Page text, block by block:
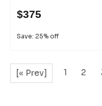
$375
Save: 25% off
[« Prev] 1 2